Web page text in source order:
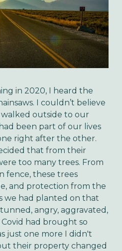
in 2020, I heard the
I couldn’t believe
walked outside to our
been part of our lives
right after the other.
that from their
too many trees. From
fence, these trees
and protection from the
we had planted on that
angry, aggravated,
had brought so
just one more I didn't
their property changed